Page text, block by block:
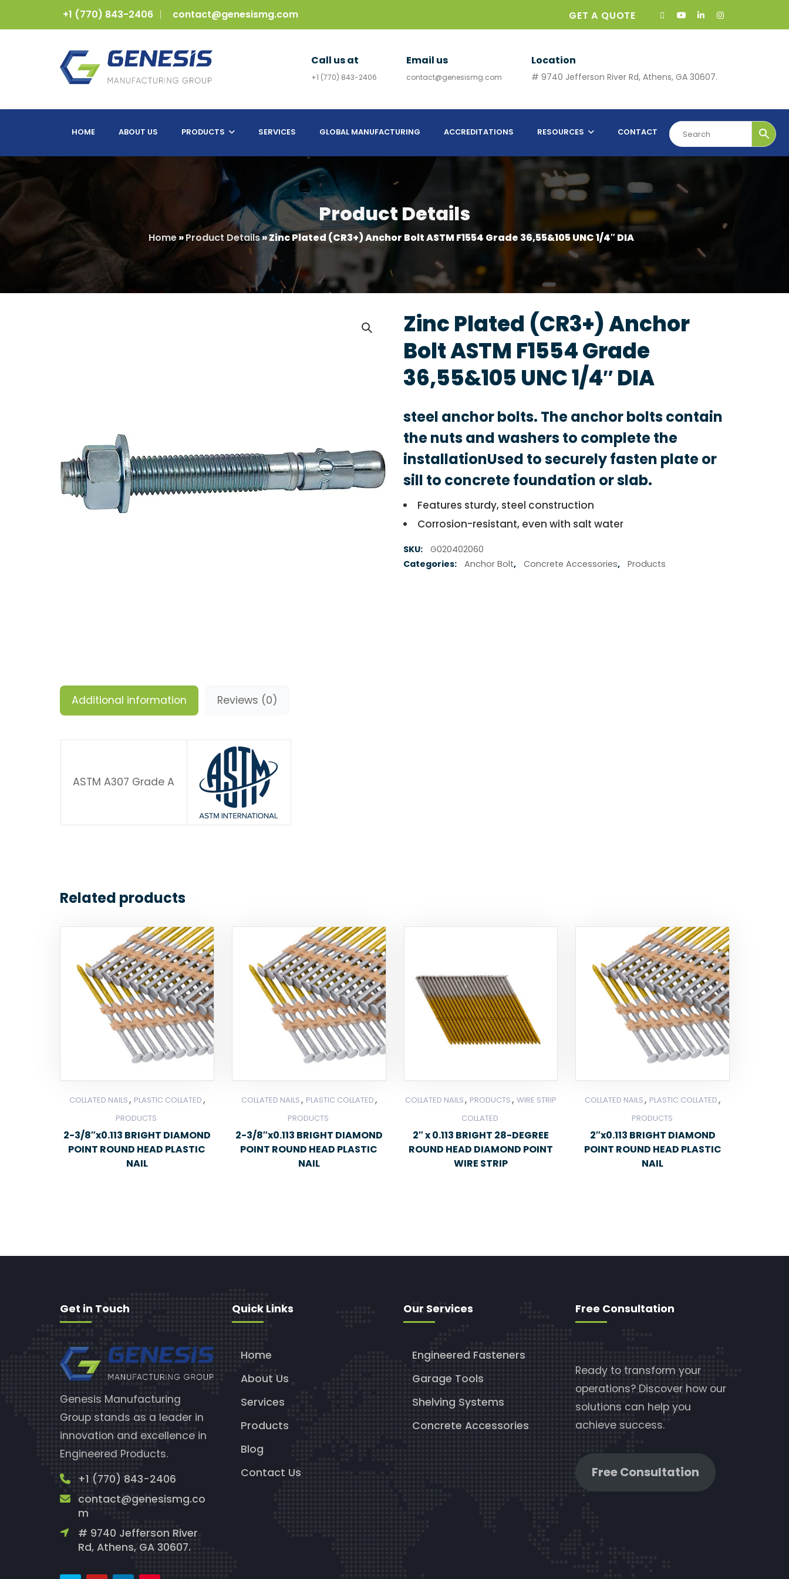
+1 (770) 843-2406 contact@genesismg.com GET A QUOTE
Call us at
+1 (770) 843-2406
Email us
contact@genesismg.com
Location
# 9740 Jefferson River Rd, Athens, GA 30607.
HOME ABOUT US PRODUCTS SERVICES GLOBAL MANUFACTURING ACCREDITATIONS RESOURCES CONTACT
Product Details
Home»Product Details»Zinc Plated (CR3+) Anchor Bolt ASTM F1554 Grade 36,55&105 UNC 1/4″ DIA
Zinc Plated (CR3+) Anchor
Bolt ASTM F1554 Grade
36,55&105 UNC 1/4″ DIA
steel anchor bolts. The anchor bolts contain
the nuts and washers to complete the
installationUsed to securely fasten plate or
sill to concrete foundation or slab.
Features sturdy, steel construction
Corrosion-resistant, even with salt water
SKU:
G020402060
Categories:
Anchor Bolt, Concrete Accessories, Products
Additional information Reviews (0)
ASTM A307 Grade A
Related products
COLLATED NAILS , PLASTIC COLLATED ,
PRODUCTS
2-3/8″x0.113 BRIGHT DIAMOND
POINT ROUND HEAD PLASTIC
NAIL
COLLATED NAILS , PLASTIC COLLATED ,
PRODUCTS
2-3/8″x0.113 BRIGHT DIAMOND
POINT ROUND HEAD PLASTIC
NAIL
COLLATED NAILS , PRODUCTS , WIRE STRIP
COLLATED
2″ x 0.113 BRIGHT 28-DEGREE
ROUND HEAD DIAMOND POINT
WIRE STRIP
COLLATED NAILS , PLASTIC COLLATED ,
PRODUCTS
2″x0.113 BRIGHT DIAMOND
POINT ROUND HEAD PLASTIC
NAIL
Get in Touch
Genesis Manufacturing
Group stands as a leader in
innovation and excellence in
Engineered Products.
+1 (770) 843-2406
contact@genesismg.co
m
# 9740 Jefferson River
Rd, Athens, GA 30607.
Quick Links
Home
About Us
Services
Products
Blog
Contact Us
Our Services
Engineered Fasteners
Garage Tools
Shelving Systems
Concrete Accessories
Free Consultation
Ready to transform your
operations? Discover how our
solutions can help you
achieve success.
Free Consultation